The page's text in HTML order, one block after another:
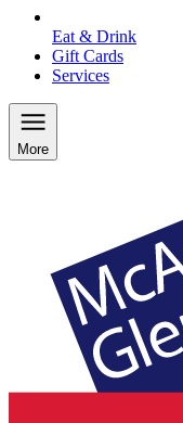
Eat & Drink
Gift Cards
Services
More